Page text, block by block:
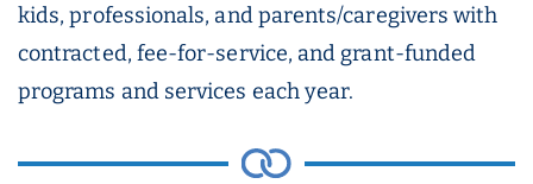
kids, professionals, and parents/caregivers with
contracted, fee-for-service, and grant-funded
programs and services each year.